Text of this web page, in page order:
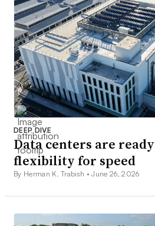
DEEP DIVE
Data centers are
flexibility for speed
By Herman K. Trabish •June 26, 2026